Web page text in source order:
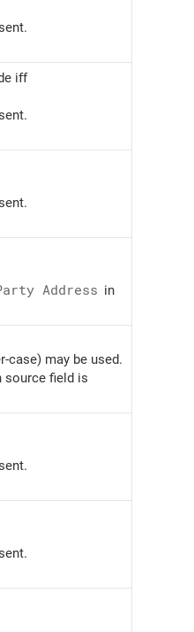
iff
Address in
case) may be used.
source field is